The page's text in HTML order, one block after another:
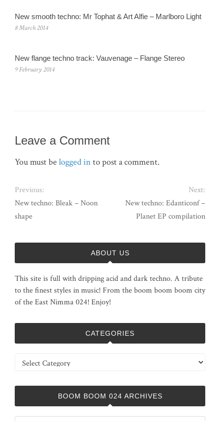
New smooth techno: Mr Tophat & Art Alfie – Marlboro Light
8 March 2014
New flange techno track: Vauvenage – Flange Stereo
9 February 2014
Leave a Comment
You must be logged in to post a comment.
Previous:
New techno: Bleak – Noon
shape
Next:
New techno: Edanticonf –
Planet EP compilation
ABOUT US
This site is full with dripping acid and dark techno. A tribute
to the finest styles in music! From the boom boom boom city
of the East Nimma 024! Enjoy!
CATEGORIES
Categories
BOOM BOOM 024 ARCHIVES